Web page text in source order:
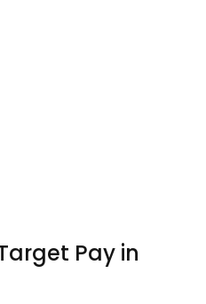
Pay in